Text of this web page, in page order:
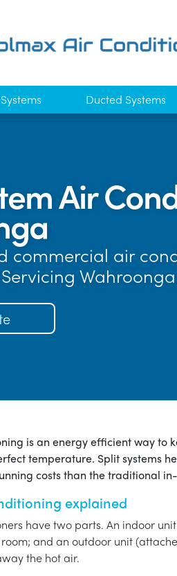
Ducted Systems
Air
commercial air
is an energy efficient way to
temperature. Split systems
costs than the traditional
explained
have two parts. An indoor
and an outdoor unit
the hot air.